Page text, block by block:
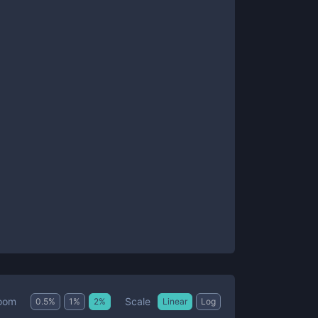
0.5% 1 % 2% Scale Linear Log